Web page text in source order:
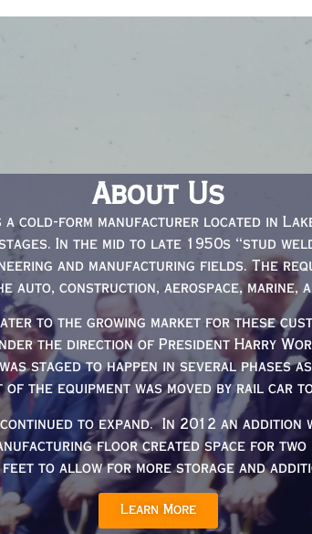
About Us
cold-form manufacturer located in
In the mid to late 1950s “stud
and manufacturing fields. The
auto, construction, aerospace, marine,
to the growing market for these
the direction of President Harry
was staged to happen in several
the equipment was moved by rail car
to expand. In 2012 an
floor created space for
to allow for more storage and
Learn More